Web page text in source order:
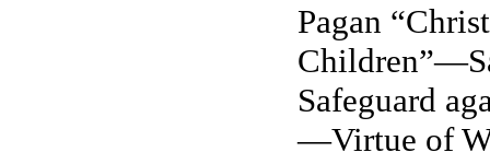
Pagan
Safeguard
—Virtue of